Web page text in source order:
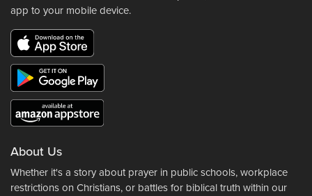
app to your mobile device.
About Us
Whether it's a story about prayer in public schools, workplace
restrictions on Christians, or battles for biblical truth within our